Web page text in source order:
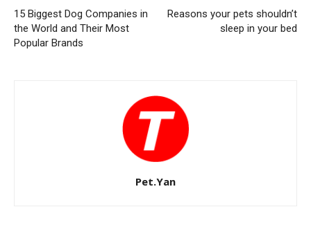
15 Biggest Dog Companies in
the World and Their Most
Popular Brands
Reasons your pets shouldn’t
sleep in your bed
Pet.Yan